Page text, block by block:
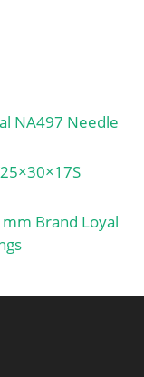
NA497 Needle
Brand Loyal